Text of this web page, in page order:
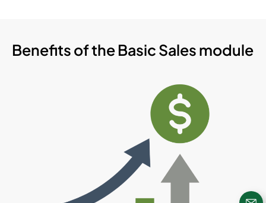
Benefits of the Basic Sales module